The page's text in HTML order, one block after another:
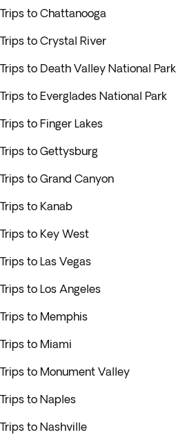
Trips to Chattanooga
Trips to Crystal River
Trips to Death Valley National Park
Trips to Everglades National Park
Trips to Finger Lakes
Trips to Gettysburg
Trips to Grand Canyon
Trips to Kanab
Trips to Key West
Trips to Las Vegas
Trips to Los Angeles
Trips to Memphis
Trips to Miami
Trips to Monument Valley
Trips to Naples
Trips to Nashville